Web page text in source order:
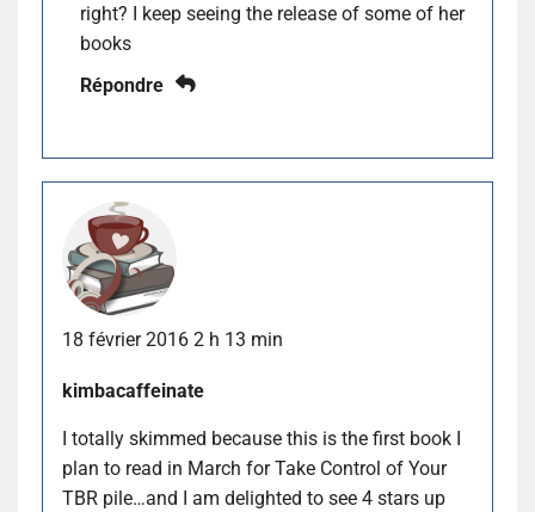
right? I keep seeing the release of some of her
books
Répondre
18 février 2016 2 h 13 min
kimbacaffeinate
I totally skimmed because this is the first book I
plan to read in March for Take Control of Your
TBR pile…and I am delighted to see 4 stars up